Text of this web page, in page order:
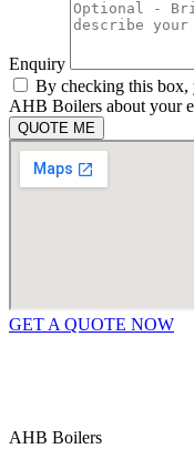
Enquiry
By checking this box,
AHB Boilers about your
QUOTE ME
GET A QUOTE NOW
AHB Boilers